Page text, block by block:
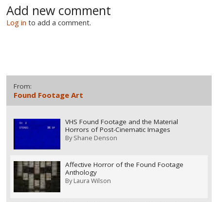
Add new comment
Log in to add a comment.
From:
Found Footage Art
VHS Found Footage and the Material
Horrors of Post-Cinematic Images
ByShane Denson
Affective Horror of the Found Footage
Anthology
ByLaura Wilson